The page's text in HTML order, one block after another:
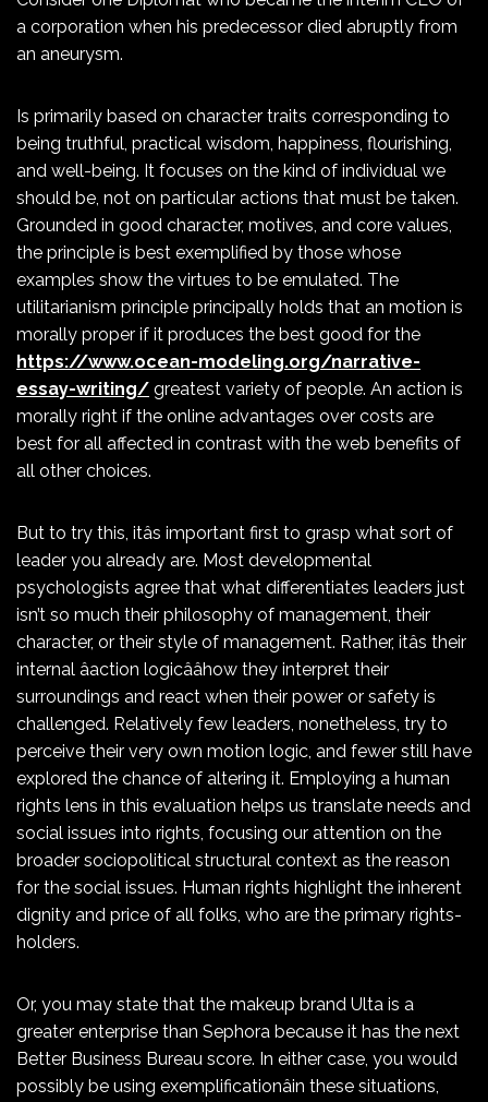
a corporation when his predecessor died abruptly from
an aneurysm.
Is primarily based on character traits corresponding to
being truthful, practical wisdom, happiness, flourishing,
and well-being. It focuses on the kind of individual we
should be, not on particular actions that must be taken.
Grounded in good character, motives, and core values,
the principle is best exemplified by those whose
examples show the virtues to be emulated. The
utilitarianism principle principally holds that an motion is
morally proper if it produces the best good for the
https://www.ocean-modeling.org/narrative-
essay-writing/ greatest variety of people. An action is
morally right if the online advantages over costs are
best for all affected in contrast with the web benefits of
all other choices.
But to try this, itâs important first to grasp what sort of
leader you already are. Most developmental
psychologists agree that what differentiates leaders just
isn’t so much their philosophy of management, their
character, or their style of management. Rather, itâs their
internal âaction logicââhow they interpret their
surroundings and react when their power or safety is
challenged. Relatively few leaders, nonetheless, try to
perceive their very own motion logic, and fewer still have
explored the chance of altering it. Employing a human
rights lens in this evaluation helps us translate needs and
social issues into rights, focusing our attention on the
broader sociopolitical structural context as the reason
for the social issues. Human rights highlight the inherent
dignity and price of all folks, who are the primary rights-
holders.
Or, you may state that the makeup brand Ulta is a
greater enterprise than Sephora because it has the next
Better Business Bureau score. In either case, you would
possibly be using exemplificationâin these situations,